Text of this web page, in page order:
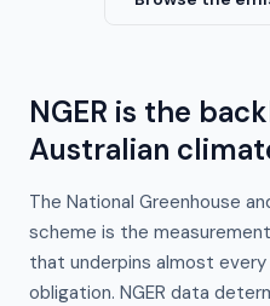
NGER is the
Australian
The National Greenhouse
scheme is the
that underpins almost
obligation. NGER data